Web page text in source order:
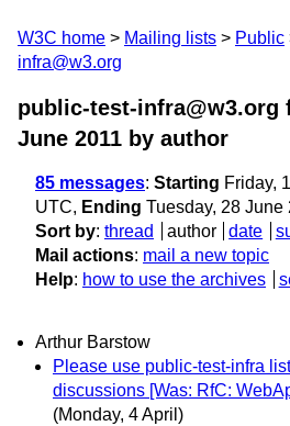
W3C home Mailing lists Public
infra@w3.org
public-test-infra@w3.org
June 2011 by author
85 messages: Starting Friday,
UTC, Ending Tuesday, 28 June
Sort by: thread author date
Mail actions: mail a new topic
Help: how to use the archives
Arthur Barstow
Please use public-test-infra
discussions [Was: RfC:
(Monday, 4 April)